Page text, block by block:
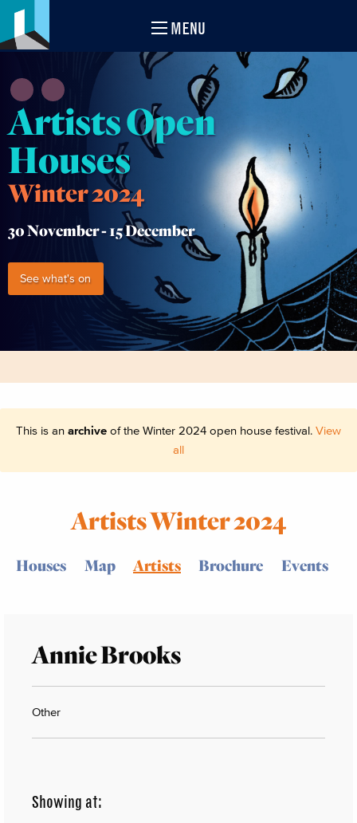
MENU
Artists Open
Houses
Winter 2024
30 November -15 December
See what's on
This is an archive of the Winter 2024 open house festival. View
all
Artists Winter 2024
Houses Map Artists Brochure Events
Annie Brooks
Other
Showing at: